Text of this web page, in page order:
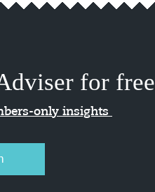
for free
only insights